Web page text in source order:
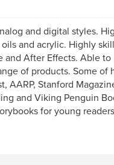
and digital styles.
and acrylic. Highly
and After Effects. Able to
of products. Some of
AARP, Stanford
and Viking Penguin
for young